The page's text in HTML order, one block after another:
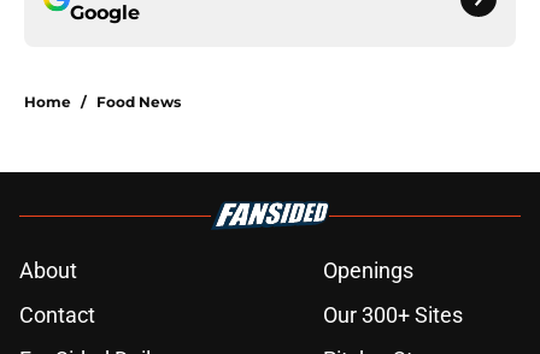
Google
Home / Food News
About
Openings
Contact
Our 300+ Sites